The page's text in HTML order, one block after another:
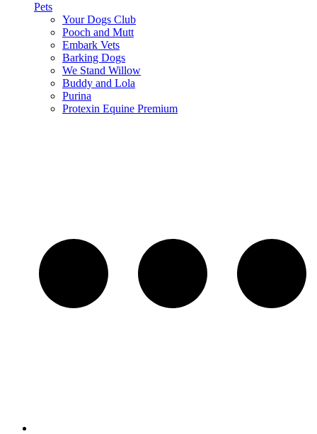
Pets
Your Dogs Club
Pooch and Mutt
Embark Vets
Barking Dogs
We Stand Willow
Buddy and Lola
Purina
Protexin Equine Premium